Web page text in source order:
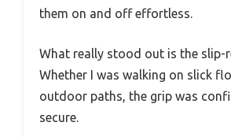
them on and off effortless.
What really stood out is the slip-
Whether I was walking on slick
outdoor paths, the grip was
secure.